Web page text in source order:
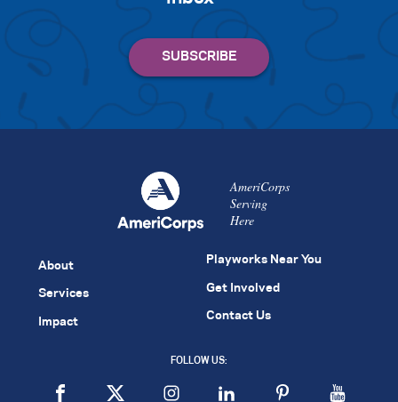
AmeriCorps
Serving
Here
About
Services
Impact
Playworks Near You
Get Involved
Contact Us
FOLLOW US: